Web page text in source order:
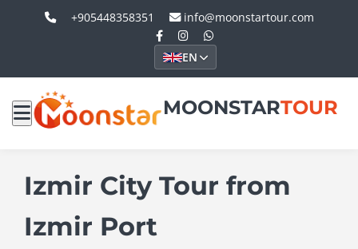
+905448358351 info@moonstartour.com
EN
MOONSTARTOUR
Izmir City Tour from
Izmir Port